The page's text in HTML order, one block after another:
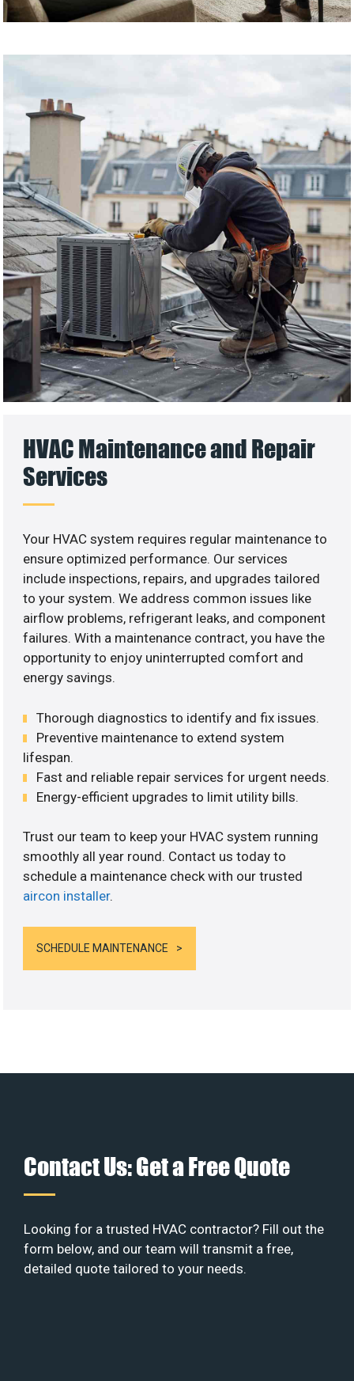
HVAC Maintenance and Repair
Services
Your HVAC system requires regular maintenance to
ensure optimized performance. Our services
include inspections, repairs, and upgrades tailored
to your system. We address common issues like
airflow problems, refrigerant leaks, and component
failures. With a maintenance contract, you have the
opportunity to enjoy uninterrupted comfort and
energy savings.
Thorough diagnostics to identify and fix issues.
Preventive maintenance to extend system
lifespan.
Fast and reliable repair services for urgent needs.
Energy-efficient upgrades to limit utility bills.
Trust our team to keep your HVAC system running
smoothly all year round. Contact us today to
schedule a maintenance check with our trusted
aircon installer.
SCHEDULE MAINTENANCE
Contact Us: Get a Free Quote
Looking for a trusted HVAC contractor? Fill out the
form below, and our team will transmit a free,
detailed quote tailored to your needs.